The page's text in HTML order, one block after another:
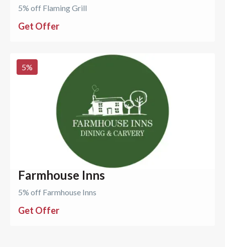
5% off Flaming Grill
Get Offer
5%
Farmhouse Inns
5% off Farmhouse Inns
Get Offer